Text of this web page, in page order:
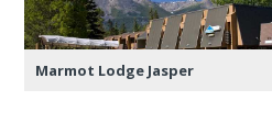
Marmot Lodge Jasper